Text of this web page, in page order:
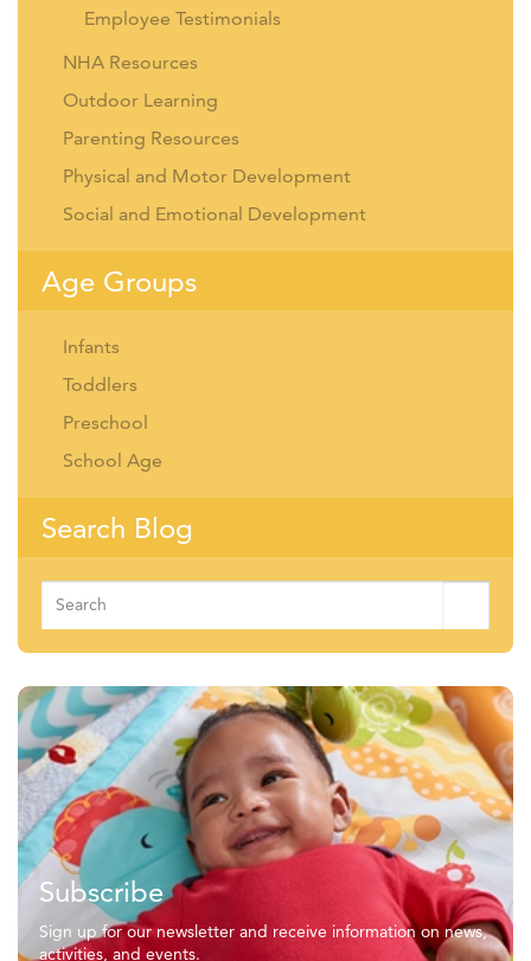
Employee Testimonials
NHA Resources
Outdoor Learning
Parenting Resources
Physical and Motor Development
Social and Emotional Development
Age Groups
Infants
Toddlers
Preschool
School Age
Search Blog
Search
for:
Subscribe
Sign up for our newsletter and receive information on news,
activities, and events.